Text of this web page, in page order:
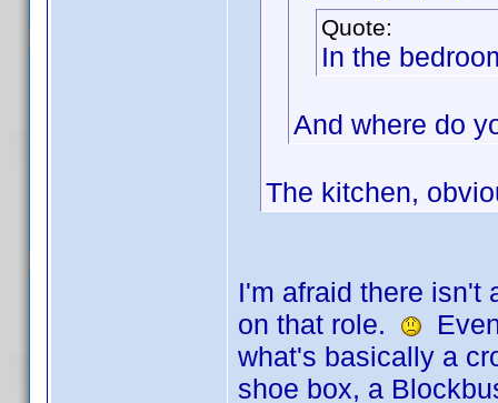
Quote:
In the
And where do
The kitchen,
I'm afraid there isn't
on that role.
what's basically a
shoe box, a